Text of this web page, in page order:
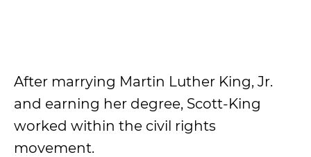
After marrying Martin Luther King, Jr.
and earning her degree, Scott-King
worked within the civil rights
movement.